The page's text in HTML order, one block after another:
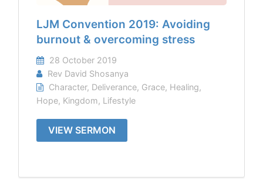
LJM Convention 2019: Avoiding
burnout & overcoming stress
28 October 2019
Rev David Shosanya
Character, Deliverance, Grace, Healing,
Hope, Kingdom, Lifestyle
VIEW SERMON